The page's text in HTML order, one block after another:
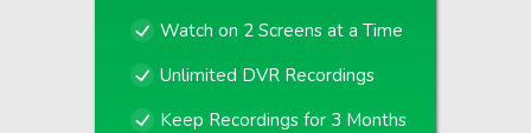
Watch on 2 Screens at a Time
Unlimited DVR Recordings
Keep Recordings for 3 Months